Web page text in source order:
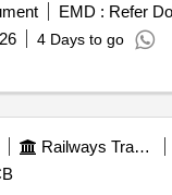
EMD : Refer
4 Days to go
Railways Transport Services